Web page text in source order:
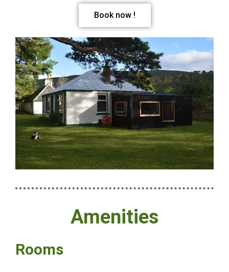
Book now !
Amenities
Rooms